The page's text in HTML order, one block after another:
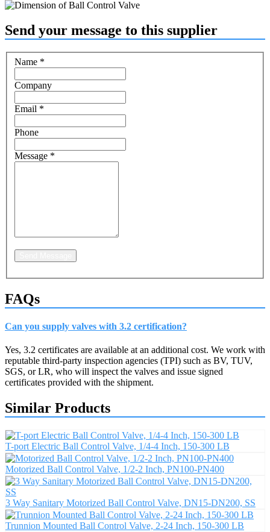
Send your message to this supplier
Name *
Company
Email *
Phone
Message *
FAQs
Can you supply valves with 3.2 certification?
Yes, 3.2 certificates are available at an additional cost. We work with
reputable third-party inspection agencies (TPI) such as BV, TUV,
SGS, or LR, who will inspect the valves and issue signed
certificates provided with the shipment.
Similar Products
T-port Electric Ball Control Valve, 1/4-4 Inch, 150-300 LB
Motorized Ball Control Valve, 1/2-2 Inch, PN100-PN400
3 Way Sanitary Motorized Ball Control Valve, DN15-DN200, SS
Trunnion Mounted Ball Control Valve, 2-24 Inch, 150-300 LB